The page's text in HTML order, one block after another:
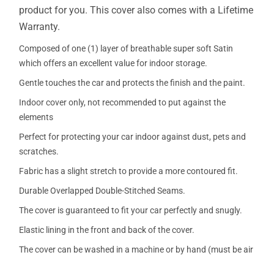
product for you. This cover also comes with a Lifetime
Warranty.
Composed of one (1) layer of breathable super soft Satin
which offers an excellent value for indoor storage.
Gentle touches the car and protects the finish and the paint.
Indoor cover only, not recommended to put against the
elements
Perfect for protecting your car indoor against dust, pets and
scratches.
Fabric has a slight stretch to provide a more contoured fit.
Durable Overlapped Double-Stitched Seams.
The cover is guaranteed to fit your car perfectly and snugly.
Elastic lining in the front and back of the cover.
The cover can be washed in a machine or by hand (must be air